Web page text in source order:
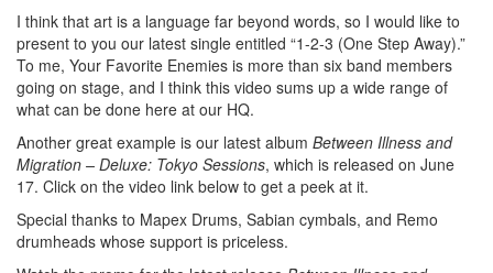
I think that art is a language far beyond words, so I would like to
present to you our latest single entitled “1-2-3 (One Step Away).”
To me, Your Favorite Enemies is more than six band members
going on stage, and I think this video sums up a wide range of
what can be done here at our HQ.
Another great example is our latest album Between Illness and
Migration – Deluxe: Tokyo Sessions, which is released on June
17. Click on the video link below to get a peek at it.
Special thanks to Mapex Drums, Sabian cymbals, and Remo
drumheads whose support is priceless.